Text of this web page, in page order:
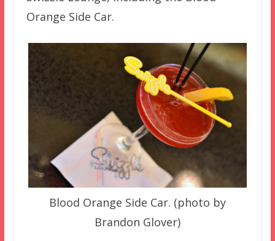
Orange Side Car.
Blood Orange Side Car. (photo by
Brandon Glover)